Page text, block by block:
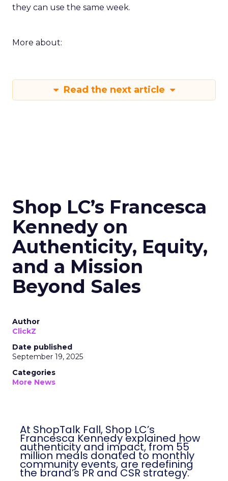
they can use the same week.
More about:
Read the next article
Shop LC’s Francesca
Kennedy on
Authenticity, Equity,
and a Mission
Beyond Sales
Author
ClickZ
Date published
September 19, 2025
Categories
More News
At ShopTalk Fall, Shop LC’s
Francesca Kennedy explained how
authenticity and impact, from 55
million meals donated to monthly
community events, are redefining
the brand’s PR and CSR strategy.